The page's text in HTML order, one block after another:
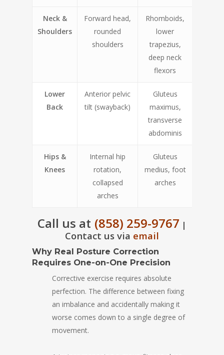
Neck &
Shoulders
Forward head,
rounded
shoulders
Rhomboids,
lower
trapezius,
deep neck
flexors
Lower
Back
Anterior pelvic
tilt (swayback)
Gluteus
maximus,
transverse
abdominis
Hips &
Knees
Internal hip
rotation,
collapsed
arches
Gluteus
medius, foot
arches
Call us at (858) 259-9767 |
Contact us via email
Why Real Posture Correction
Requires One-on-One Precision
Corrective exercise requires absolute
perfection. The difference between fixing
an imbalance and accidentally making it
worse comes down to a single degree of
movement.